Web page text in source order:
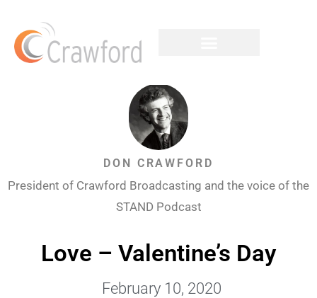
DON CRAWFORD
President of Crawford Broadcasting and the voice of the
STAND Podcast
Love – Valentine’s Day
February 10, 2020